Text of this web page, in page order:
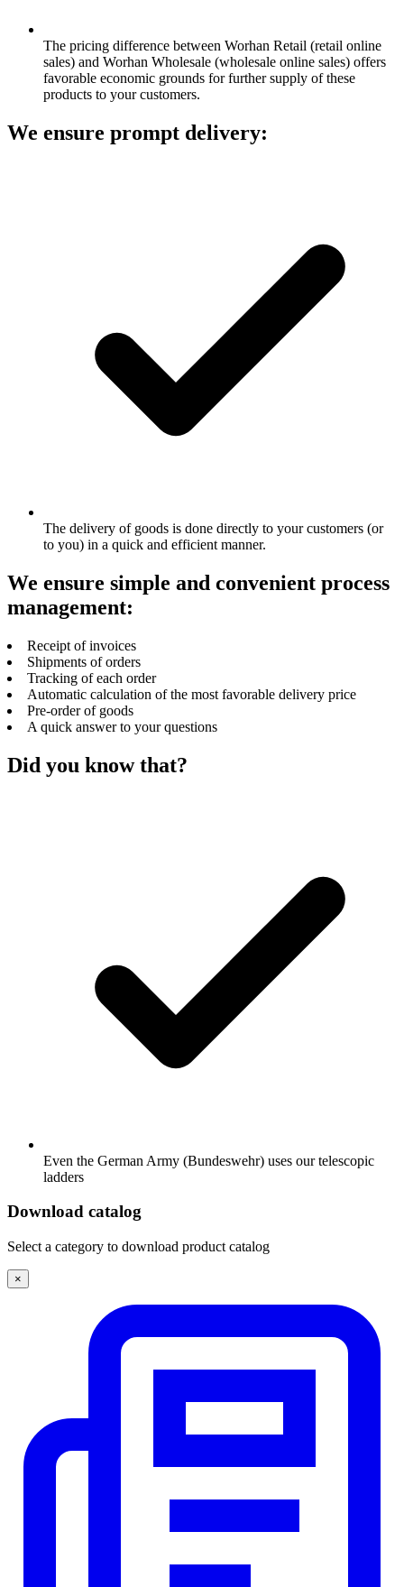
The pricing difference between Worhan Retail (retail online
sales) and Worhan Wholesale (wholesale online sales) offers
favorable economic grounds for further supply of these
products to your customers.
We ensure prompt delivery:
The delivery of goods is done directly to your customers (or
to you) in a quick and efficient manner.
We ensure simple and convenient process
management:
Receipt of invoices
Shipments of orders
Tracking of each order
Automatic calculation of the most favorable delivery price
Pre-order of goods
A quick answer to your questions
Did you know that?
Even the German Army (Bundeswehr) uses our telescopic
ladders
Download catalog
Select a category to download product catalog
×